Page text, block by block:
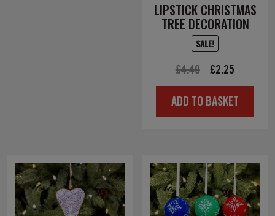
LIPSTICK CHRISTMAS
TREE DECORATION
SALE!
£4.49
Original
price
was:
£2.25
price
is:
ADD TO BASKET